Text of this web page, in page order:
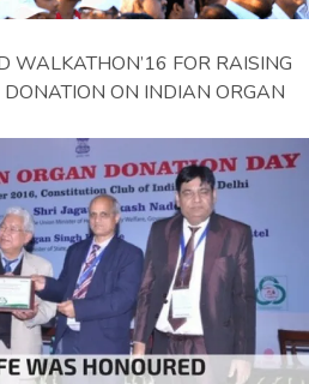
WALKATHON’16 FOR RAISING
ON INDIAN ORGAN